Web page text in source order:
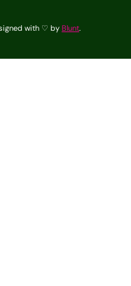
with ♡ by Blunt.